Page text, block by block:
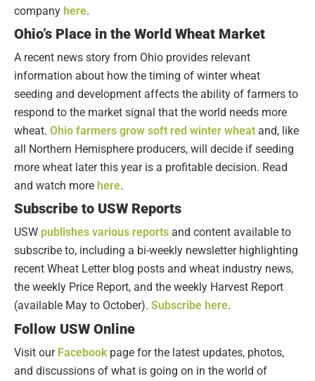
company here.
Ohio’s Place in the World Wheat Market
A recent news story from Ohio provides relevant
information about how the timing of winter wheat
seeding and development affects the ability of farmers to
respond to the market signal that the world needs more
wheat. Ohio farmers grow soft red winter wheat and, like
all Northern Hemisphere producers, will decide if seeding
more wheat later this year is a profitable decision. Read
and watch more here.
Subscribe to USW Reports
USW publishes various reports and content available to
subscribe to, including a bi-weekly newsletter highlighting
recent Wheat Letter blog posts and wheat industry news,
the weekly Price Report, and the weekly Harvest Report
(available May to October). Subscribe here.
Follow USW Online
Visit our Facebook page for the latest updates, photos,
and discussions of what is going on in the world of